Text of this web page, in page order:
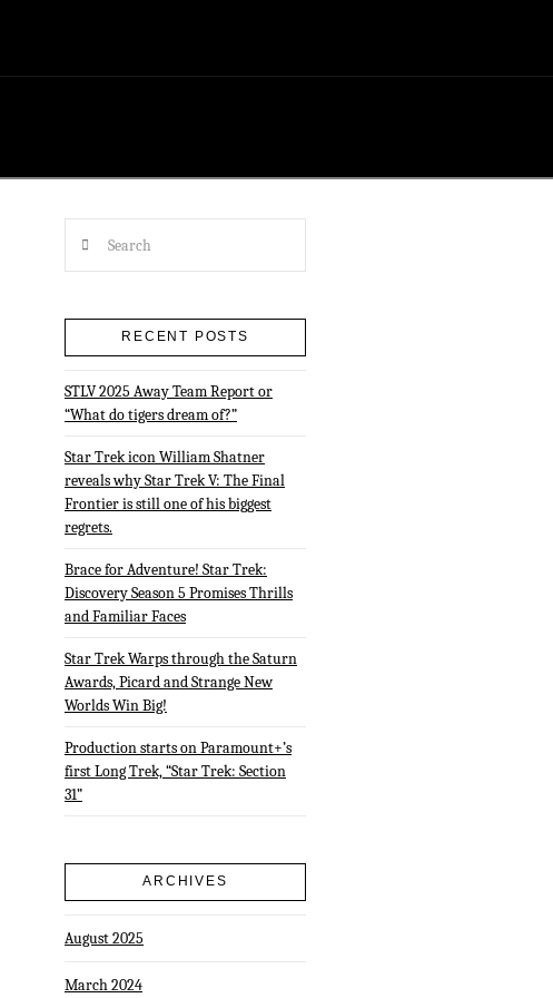
RECENT POSTS
STLV 2025 Away Team Report or
“What do tigers dream of?”
Star Trek icon William Shatner
reveals why Star Trek V: The Final
Frontier is still one of his biggest
regrets.
Brace for Adventure! Star Trek:
Discovery Season 5 Promises Thrills
and Familiar Faces
Star Trek Warps through the Saturn
Awards, Picard and Strange New
Worlds Win Big!
Production starts on Paramount+’s
first Long Trek, “Star Trek: Section
31”
ARCHIVES
August 2025
March 2024